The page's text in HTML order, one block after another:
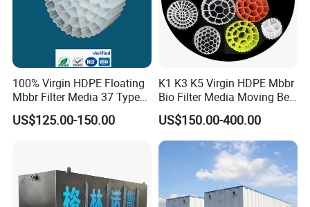
100% Virgin HDPE Floating
Mbbr Filter Media 37 Type
for Industrial Water
Treatment
US$125.00-150.00
K1 K3 K5 Virgin HDPE Mbbr
Bio Filter Media Moving Bed
Biofilm Carrier
US$150.00-400.00